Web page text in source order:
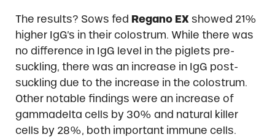
The results? Sows fed Regano EX showed 21%
higher IgG’s in their colostrum. While there was
no difference in IgG level in the piglets pre-
suckling, there was an increase in IgG post-
suckling due to the increase in the colostrum.
Other notable findings were an increase of
gammadelta cells by 30% and natural killer
cells by 28%, both important immune cells.